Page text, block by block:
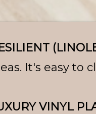
It's easy to
VINYL